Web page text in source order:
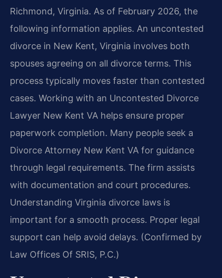
Richmond, Virginia. As of February 2026, the
following information applies. An uncontested
divorce in New Kent, Virginia involves both
spouses agreeing on all divorce terms. This
process typically moves faster than contested
cases. Working with an Uncontested Divorce
Lawyer New Kent VA helps ensure proper
paperwork completion. Many people seek a
Divorce Attorney New Kent VA for guidance
through legal requirements. The firm assists
with documentation and court procedures.
Understanding Virginia divorce laws is
important for a smooth process. Proper legal
support can help avoid delays. (Confirmed by
Law Offices Of SRIS, P.C.)